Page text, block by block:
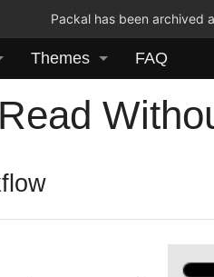
Packal has been archived
Themes FAQ